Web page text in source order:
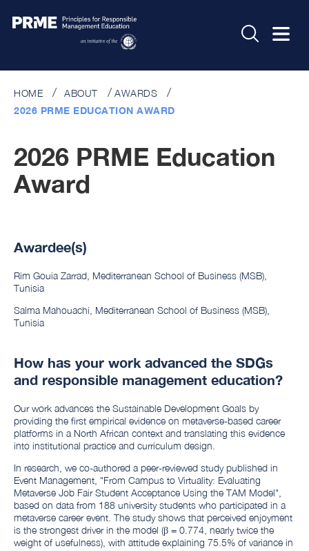
HOME ABOUT
AWARDS
2026 PRME EDUCATION AWARD
2026 PRME Education
Award
Awardee(s)
Rim Gouia Zarrad, Mediterranean School of Business (MSB),
Tunisia
Salma Mahouachi, Mediterranean School of Business (MSB),
Tunisia
How has your work advanced the SDGs
and responsible management education?
Our work advances the Sustainable Development Goals by
providing the first empirical evidence on metaverse-based career
platforms in a North African context and translating this evidence
into institutional practice and curriculum design.
In research, we co-authored a peer-reviewed study published in
Event Management, "From Campus to Virtuality: Evaluating
Metaverse Job Fair Student Acceptance Using the TAM Model",
based on data from 188 university students who participated in a
metaverse career event. The study shows that perceived enjoyment
is the strongest driver in the model (β = 0.774, nearly twice the
weight of usefulness), with attitude explaining 75.5% of variance in